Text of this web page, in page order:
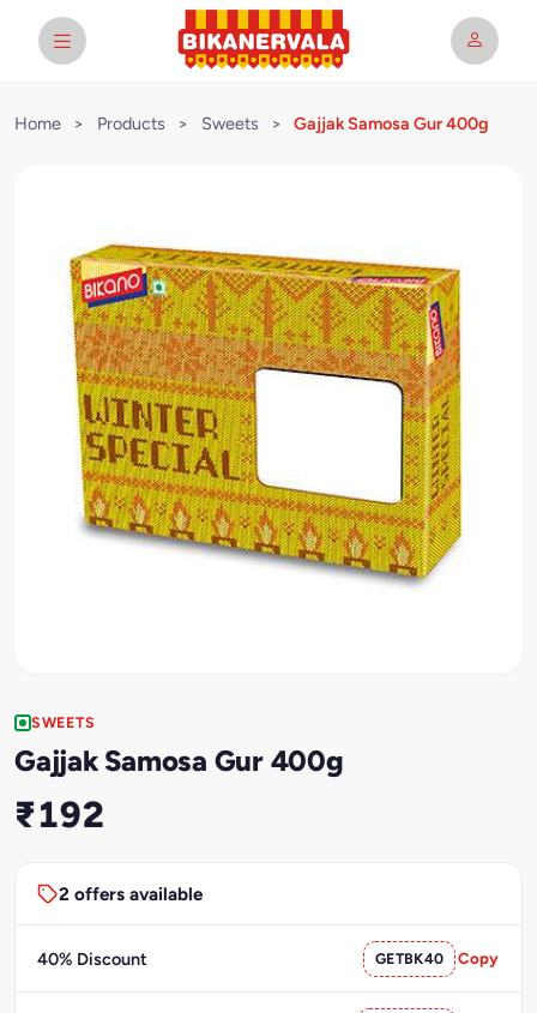
Home > Products > Sweets > Gajjak Samosa Gur 400g
SWEETS
Gajjak Samosa Gur 400g
₹192
2 offers available
40% Discount GETBK40 Copy